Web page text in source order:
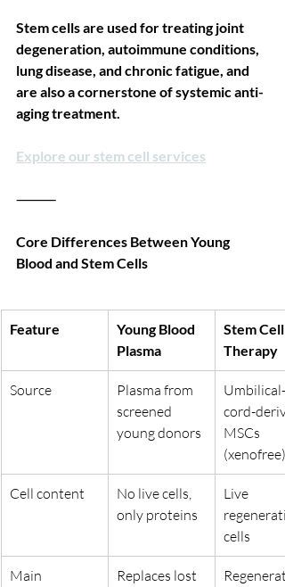
Stem cells are used for treating joint
degeneration, autoimmune conditions,
lung disease, and chronic fatigue, and
are also a cornerstone of systemic anti-
aging treatment.
Explore our stem cell services
⸻
Core Differences Between Young
Blood and Stem Cells
Feature
Young Blood
Plasma
Stem Cell
Therapy
Source
Plasma from
screened
young donors
Umbilical-
cord-
MSCs
(xenofree)
Cell content
No live cells,
only proteins
Live
cells
Main
Replaces lost